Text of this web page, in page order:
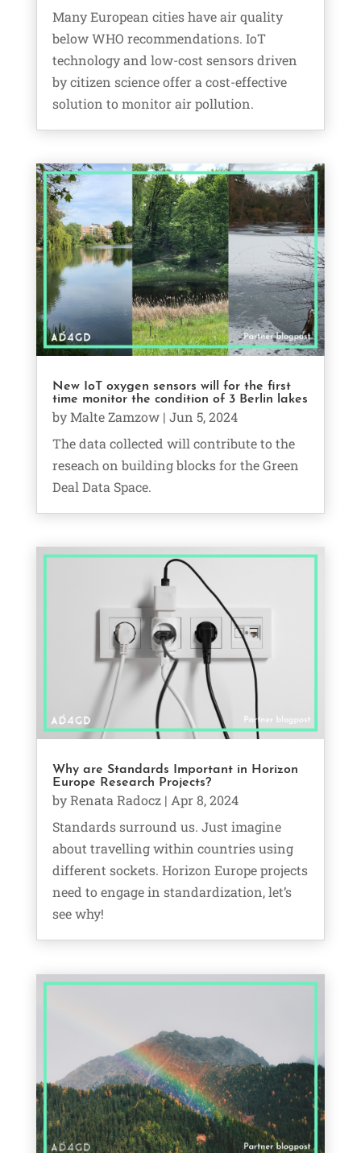
Many European cities have air quality
below WHO recommendations. IoT
technology and low-cost sensors driven
by citizen science offer a cost-effective
solution to monitor air pollution.
New IoT oxygen sensors will for the first
time monitor the condition of 3 Berlin lakes
byMalte Zamzow| Jun 5, 2024
The data collected will contribute to the
reseach on building blocks for the Green
Deal Data Space.
Why are Standards Important in Horizon
Europe Research Projects?
byRenata Radocz| Apr 8, 2024
Standards surround us. Just imagine
about travelling within countries using
different sockets. Horizon Europe projects
need to engage in standardization, let’s
see why!